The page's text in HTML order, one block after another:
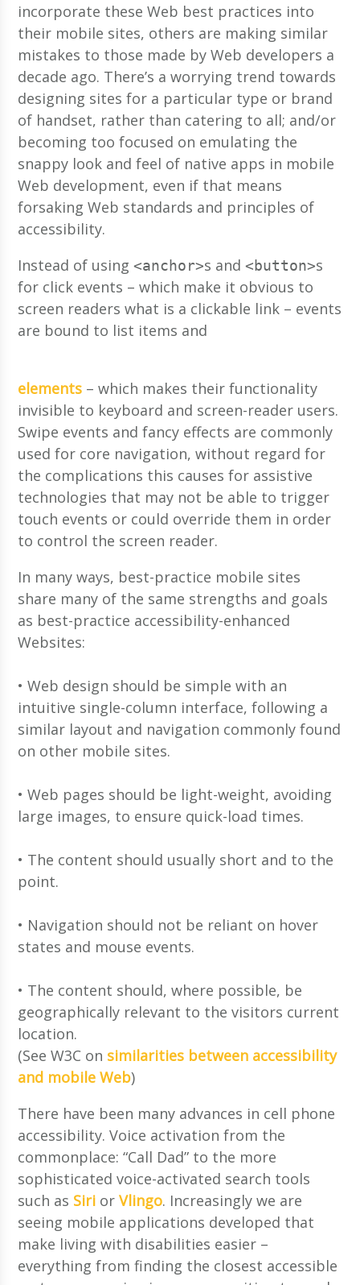
incorporate these Web best practices into
their mobile sites, others are making similar
mistakes to those made by Web developers a
decade ago. There’s a worrying trend towards
designing sites for a particular type or brand
of handset, rather than catering to all; and/or
becoming too focused on emulating the
snappy look and feel of native apps in mobile
Web development, even if that means
forsaking Web standards and principles of
accessibility.
Instead of using<anchor>s and<button>s
for click events – which make it obvious to
screen readers what is a clickable link – events
are bound to list items and
elements – which makes their functionality
invisible to keyboard and screen-reader users.
Swipe events and fancy effects are commonly
used for core navigation, without regard for
the complications this causes for assistive
technologies that may not be able to trigger
touch events or could override them in order
to control the screen reader.
In many ways, best-practice mobile sites
share many of the same strengths and goals
as best-practice accessibility-enhanced
Websites:
• Web design should be simple with an
intuitive single-column interface, following a
similar layout and navigation commonly found
on other mobile sites.
• Web pages should be light-weight, avoiding
large images, to ensure quick-load times.
• The content should usually short and to the
point.
• Navigation should not be reliant on hover
states and mouse events.
• The content should, where possible, be
geographically relevant to the visitors current
location.
(See W3C on similarities between accessibility
and mobile Web)
There have been many advances in cell phone
accessibility. Voice activation from the
commonplace: “Call Dad” to the more
sophisticated voice-activated search tools
such as Siri orVlingo. Increasingly we are
seeing mobile applications developed that
make living with disabilities easier –
everything from finding the closest accessible